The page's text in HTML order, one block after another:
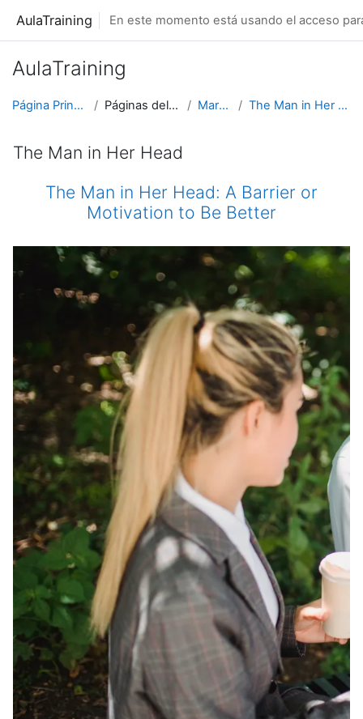
AulaTraining En este momento está usando el acceso
AulaTraining
Página Principal Páginas del sitio Marcas The Man in Her Head
The Man in Her Head
The Man in Her Head: A Barrier or
Motivation to Be Better